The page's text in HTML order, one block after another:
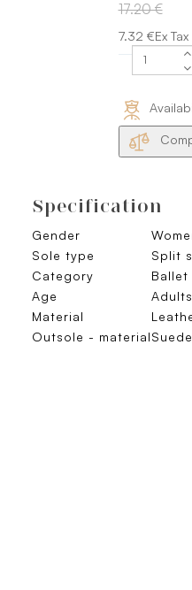
17.20 €
7.32 €Ex Tax
Specification
Gender
Sole type
Split
Category
Ballet
Age
Adults
Material
Outsole - materialSuede